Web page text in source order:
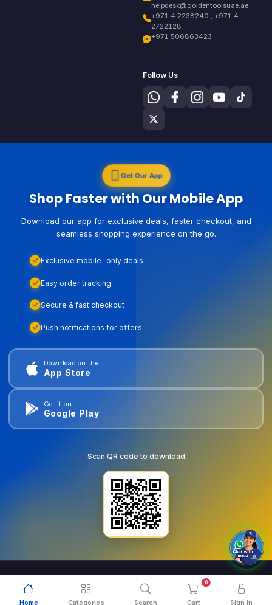
Home Categories Search Cart
0
Sign In
helpdesk@goldentoolsuae.ae
+971 4 2238240 , +971 4
2722128
+971 506863423
Follow Us
Get Our App
Shop Faster with Our Mobile App
Download our app for exclusive deals, faster checkout, and
seamless shopping experience on the go.
Exclusive mobile-only deals
Easy order tracking
Secure & fast checkout
Push notifications for offers
Download on the
App Store
Get it on
Google Play
Scan QR code to download
© 2026 . All Rights Reserved.